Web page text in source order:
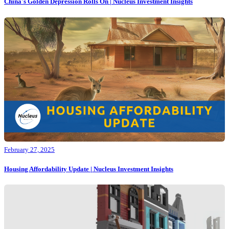
February 27, 2025
Housing Affordability Update | Nucleus Investment Insights